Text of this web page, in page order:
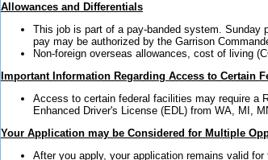
Allowances and Differentials
This job is part of a pay-banded system. Sunday
pay may be authorized by the Garrison
Non-foreign overseas allowances, cost of living
Important Information Regarding Access to Certain
Access to certain federal facilities may require a
Enhanced Driver's License (EDL) from WA, MI,
Your Application may be Considered for Multiple
After you apply, your application remains valid